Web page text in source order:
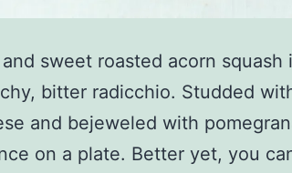
sweet roasted acorn
bitter radicchio. Studded
and bejeweled with
on a plate. Better yet, you